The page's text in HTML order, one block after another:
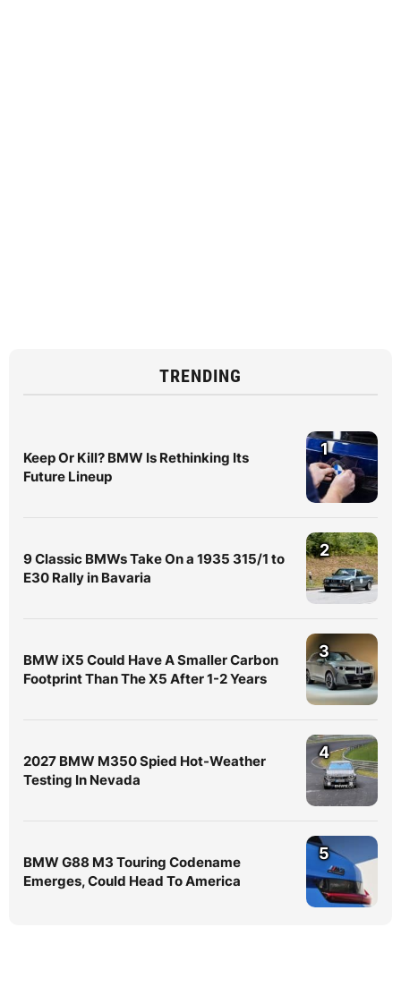
TRENDING
Keep Or Kill? BMW Is Rethinking Its
Future Lineup
1
9 Classic BMWs Take On a 1935 315/1 to
E30 Rally in Bavaria
2
BMW iX5 Could Have A Smaller Carbon
Footprint Than The X5 After 1-2 Years
3
2027 BMW M350 Spied Hot-Weather
Testing In Nevada
4
BMW G88 M3 Touring Codename
Emerges, Could Head To America
5